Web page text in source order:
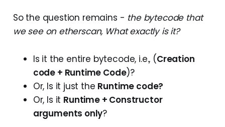
So the question remains - the bytecode that
we see on etherscan, What exactly is it?
Is it the entire bytecode, i.e., (Creation
code + Runtime Code)?
Or, Is it just the Runtime code?
Or, Is it Runtime + Constructor
arguments only?